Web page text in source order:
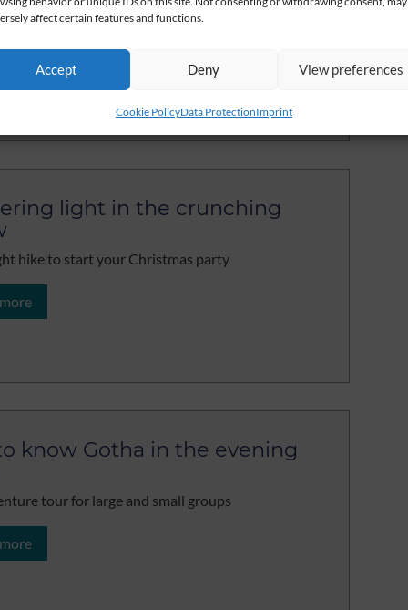
affect certain features and functions.
Accept Deny View preferences
Cookie PolicyData ProtectionImprint
light in the crunching
hike to start your Christmas party
know Gotha in the evening
tour for large and small groups